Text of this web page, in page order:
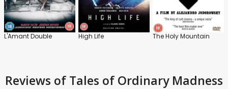
L'Amant Double High Life The Holy Mountain
Reviews of Tales of Ordinary Madness